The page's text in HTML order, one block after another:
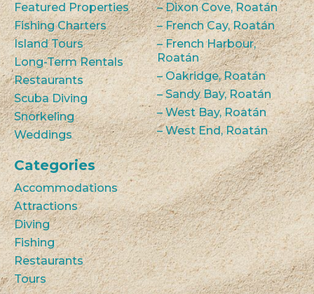
Featured Properties
Fishing Charters
Island Tours
Long-Term Rentals
Restaurants
Scuba Diving
Snorkeling
Weddings
– Dixon Cove, Roatán
– French Cay, Roatán
– French Harbour,
Roatán
– Oakridge, Roatán
– Sandy Bay, Roatán
– West Bay, Roatán
– West End, Roatán
Categories
Accommodations
Attractions
Diving
Fishing
Restaurants
Tours